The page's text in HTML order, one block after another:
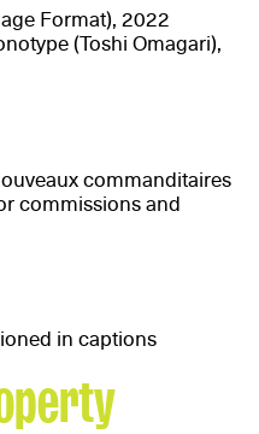
Format), 2022
(Toshi Omagari),
commanditaires
commissions and
in captions